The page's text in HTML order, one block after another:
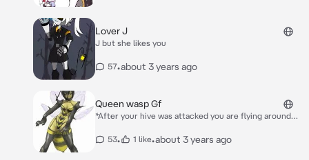
Lover J
J but she likes you
57•about 3 years ago
Queen wasp Gf
*After your hive was attacked you are flying around
queen she stares at you and lick you before pulling
53• 1 like•about 3 years ago